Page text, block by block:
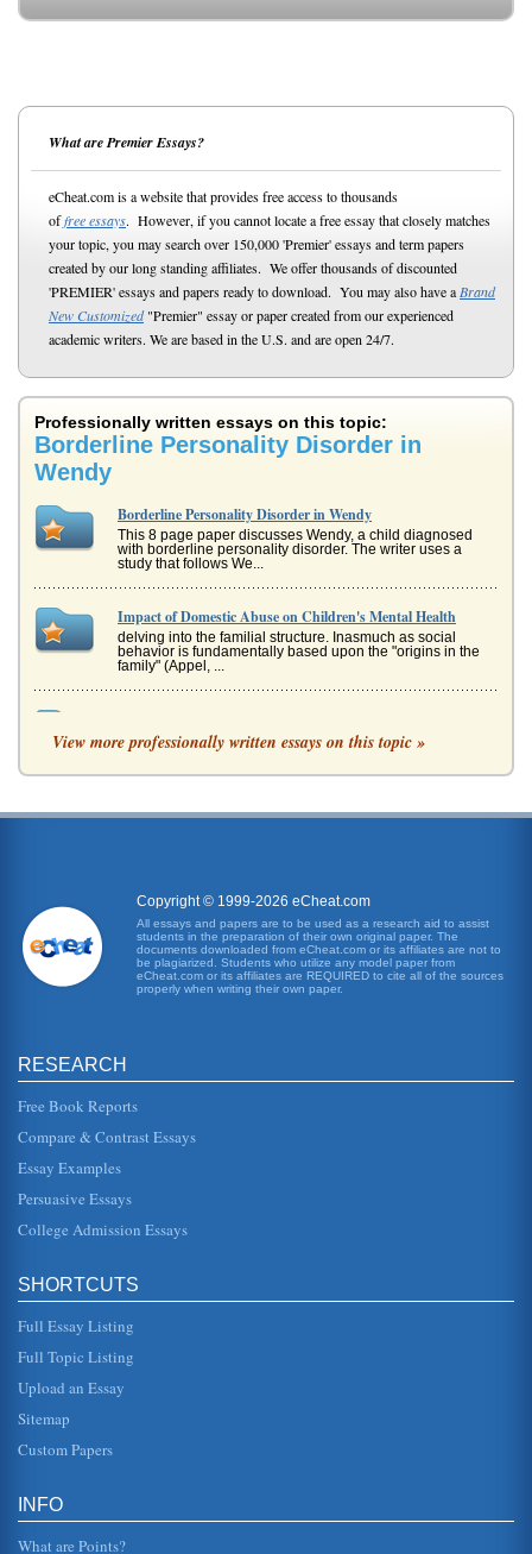
What are Premier Essays?
eCheat.com is a website that provides free access to thousands
offree essays. However, if you cannot locate a free essay that closely matches
your topic, you may search over 150,000 'Premier' essays and term papers
created by our long standing affiliates. We offer thousands of discounted
'PREMIER' essays and papers ready to download. You may also have a Brand
New Customized"Premier" essay or paper created from our experienced
academic writers. We are based in the U.S. and are open 24/7.
Professionally written essays on this topic:
Borderline Personality Disorder in
Wendy
Borderline Personality Disorder in Wendy
This 8 page paper discusses Wendy, a child diagnosed
with borderline personality disorder. The writer uses a
study that follows We...
Impact of Domestic Abuse on Children's Mental Health
delving into the familial structure. Inasmuch as social
behavior is fundamentally based upon the "origins in the
family" (Appel, ...
Therapy Treatment
result of emergency room visits following suicidal attempts.
Case Studies: Mental Illness and Treatments
are dysfunctional if their recall leads to distressing and/or
dysfunctional responses (Paunovic, 2010). There are two
major comp...
p. 5). Nevertheless, the fact that a diagnostic criteria is
listed in the book, detailed and complex, tends to
Borderline Personality Disorder
require a combination of therapeutic approaches that may
even the use of p...
was missing during the formative years, this search most
often leads to a superficial fix time and time again due to
Questions About Treatment and the 1999 Film Girl
Interrupted
personalities were actua...
View more professionally written essays on this topic »
Copyright © 1999-2026 eCheat.com
All essays and papers are to be used as a research aid to assist
students in the preparation of their own original paper. The
documents downloaded from eCheat.com or its affiliates are not to
be plagiarized. Students who utilize any model paper from
eCheat.com or its affiliates are REQUIRED to cite all of the sources
properly when writing their own paper.
RESEARCH
Free Book Reports
Compare & Contrast Essays
Essay Examples
Persuasive Essays
College Admission Essays
SHORTCUTS
Full Essay Listing
Full Topic Listing
Upload an Essay
Sitemap
Custom Papers
INFO
What are Points?